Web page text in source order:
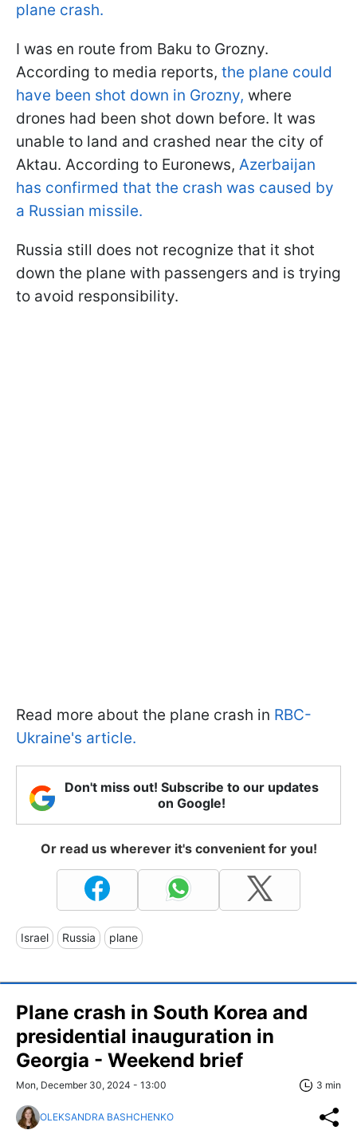
plane crash.
I was en route from Baku to Grozny.
According to media reports, the plane could
have been shot down in Grozny, where
drones had been shot down before. It was
unable to land and crashed near the city of
Aktau. According to Euronews, Azerbaijan
has confirmed that the crash was caused by
a Russian missile.
Russia still does not recognize that it shot
down the plane with passengers and is trying
to avoid responsibility.
Read more about the plane crash in RBC-
Ukraine's article.
Don't miss out! Subscribe to our updates
on Google!
Or read us wherever it's convenient for you!
Israel Russia plane
Plane crash in South Korea and
presidential inauguration in
Georgia - Weekend brief
Mon, December 30, 2024 - 13:00 3 min
OLEKSANDRA BASHCHENKO